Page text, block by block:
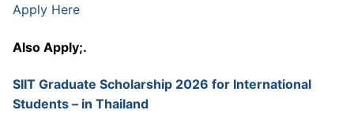
Apply Here
Also Apply;.
SIIT Graduate Scholarship 2026 for International
Students – in Thailand